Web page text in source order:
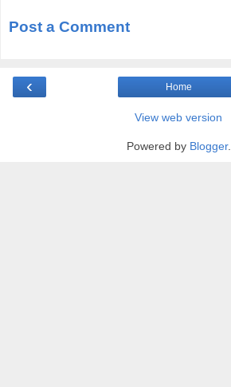
Post a Comment
‹ Home
View web version
Powered by Blogger.